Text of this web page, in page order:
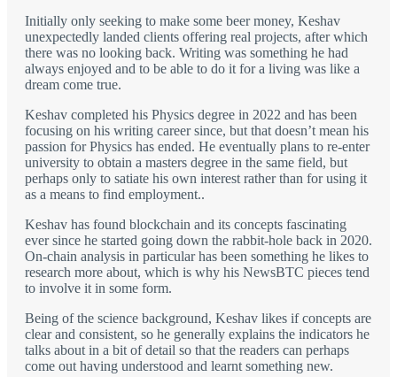
Initially only seeking to make some beer money, Keshav
unexpectedly landed clients offering real projects, after which
there was no looking back. Writing was something he had
always enjoyed and to be able to do it for a living was like a
dream come true.
Keshav completed his Physics degree in 2022 and has been
focusing on his writing career since, but that doesn’t mean his
passion for Physics has ended. He eventually plans to re-enter
university to obtain a masters degree in the same field, but
perhaps only to satiate his own interest rather than for using it
as a means to find employment..
Keshav has found blockchain and its concepts fascinating
ever since he started going down the rabbit-hole back in 2020.
On-chain analysis in particular has been something he likes to
research more about, which is why his NewsBTC pieces tend
to involve it in some form.
Being of the science background, Keshav likes if concepts are
clear and consistent, so he generally explains the indicators he
talks about in a bit of detail so that the readers can perhaps
come out having understood and learnt something new.